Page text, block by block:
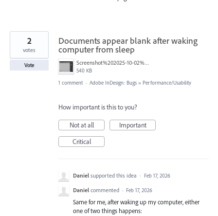
Documents appear blank after waking
computer from sleep
Screenshot%202025-10-02%20at%202.58.39%E2%80%AFPM.png
540 KB
2
votes
Vote
1 comment · Adobe InDesign: Bugs » Performance/Usability
How important is this to you?
Not at all
Important
Critical
Daniel supported this idea · Feb 17, 2026
Daniel commented · Feb 17, 2026
Same for me, after waking up my computer, either
one of two things happens: